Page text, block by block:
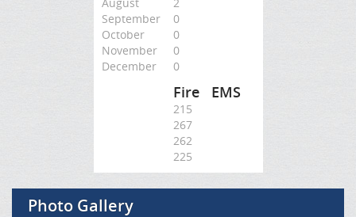
September
0
October
0
November
0
December
0
Fire EMS
215
267
262
225
Photo Gallery